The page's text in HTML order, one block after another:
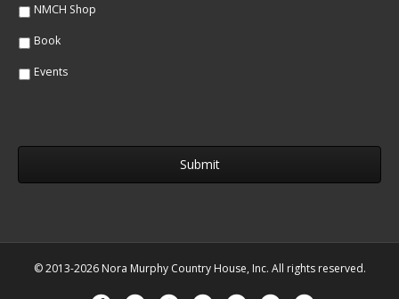
NMCH Shop
Book
Events
© 2013-2026 Nora Murphy Country House, Inc. All rights reserved.